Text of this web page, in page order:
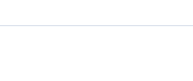
Flights from Bologna to Vienna -